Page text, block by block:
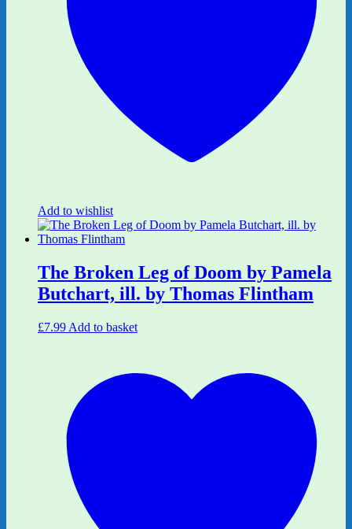
Add to wishlist
The Broken Leg of Doom by Pamela
Butchart, ill. by Thomas Flintham
£7.99 Add to basket